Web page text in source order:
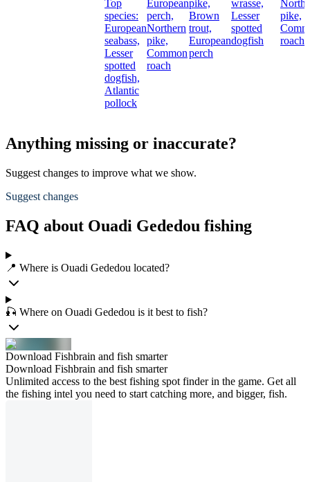
Top
species:
European
seabass,
Lesser
spotted
dogfish,
Atlantic
pollock
European
perch,
Northern
pike,
Common
roach
pike,
Brown
trout,
European
perch
wrasse,
Lesser
spotted
dogfish
pike,
roach
Anything missing or inaccurate?
Suggest changes to improve what we show.
Suggest changes
FAQ about Ouadi Gededou fishing
📍 Where is Ouadi Gededou located?
🎣 Where on Ouadi Gededou is it best to fish?
Download Fishbrain and fish smarter
Download Fishbrain and fish smarter
Unlimited access to the best fishing spot finder in the game. Get all
the fishing intel you need to start catching more, and bigger, fish.